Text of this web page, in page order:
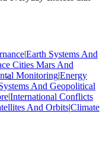
<
|Earth Systems And
Cities Mars And
Monitoring|Energy
And Geopolitical
|International Conflicts
And Orbits|Climate